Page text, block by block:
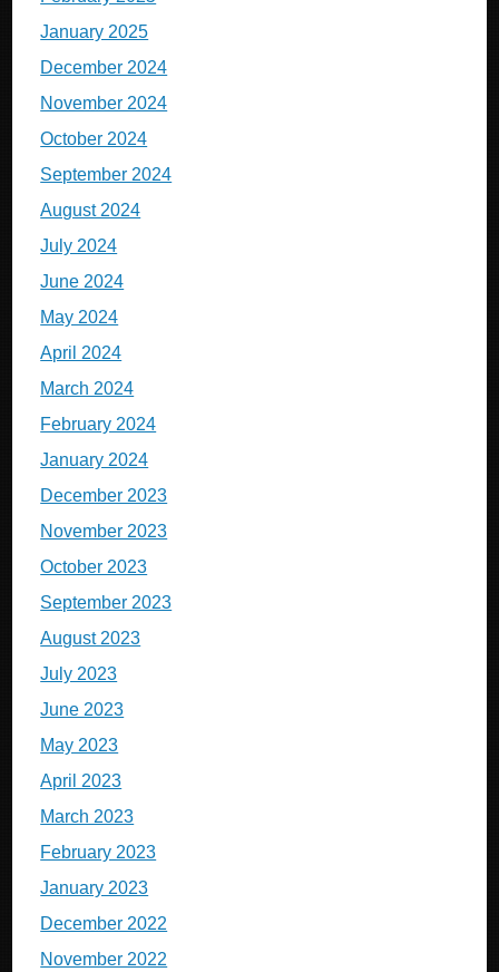
January 2025
December 2024
November 2024
October 2024
September 2024
August 2024
July 2024
June 2024
May 2024
April 2024
March 2024
February 2024
January 2024
December 2023
November 2023
October 2023
September 2023
August 2023
July 2023
June 2023
May 2023
April 2023
March 2023
February 2023
January 2023
December 2022
November 2022